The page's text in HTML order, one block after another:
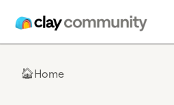
🏠Home